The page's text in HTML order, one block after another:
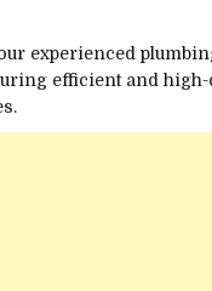
experienced
efficient and